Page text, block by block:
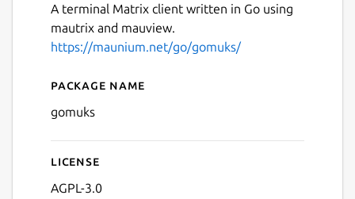
A terminal Matrix client written in Go using
mautrix and mauview.
https://maunium.net/go/gomuks/
Details for gomuks
Package name
gomuks
License
AGPL-3.0